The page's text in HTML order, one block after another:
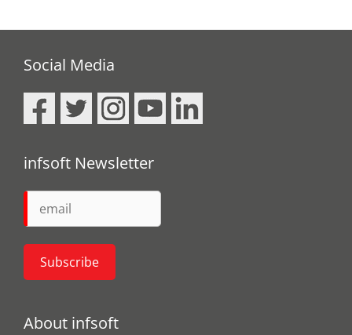
Social Media
infsoft Newsletter
About infsoft